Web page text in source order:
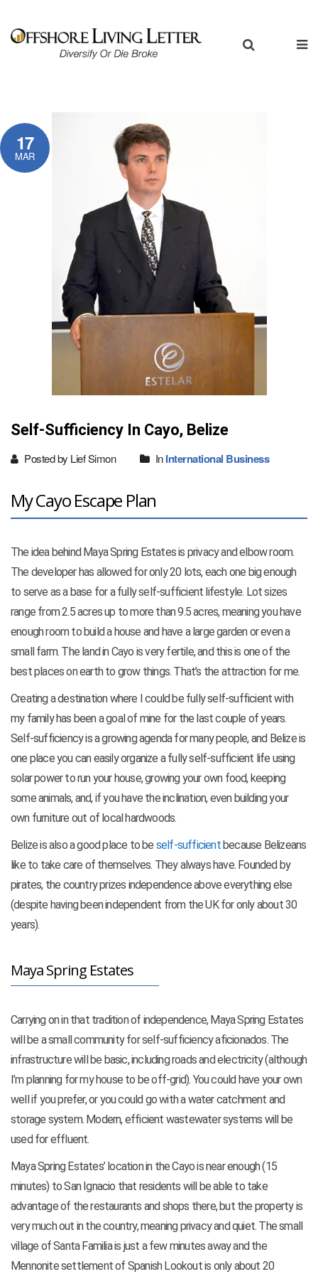
17
MAR
Self-Sufficiency In Cayo, Belize
Posted by Lief Simon InInternational Business
My Cayo Escape Plan
The idea behind Maya Spring Estates is privacy and elbow room.
The developer has allowed for only 20 lots, each one big enough
to serve as a base for a fully self-sufficient lifestyle. Lot sizes
range from 2.5 acres up to more than 9.5 acres, meaning you have
enough room to build a house and have a large garden or even a
small farm. The land in Cayo is very fertile, and this is one of the
best places on earth to grow things. That’s the attraction for me.
Creating a destination where I could be fully self-sufficient with
my family has been a goal of mine for the last couple of years.
Self-sufficiency is a growing agenda for many people, and Belize is
one place you can easily organize a fully self-sufficient life using
solar power to run your house, growing your own food, keeping
some animals, and, if you have the inclination, even building your
own furniture out of local hardwoods.
Belize is also a good place to be self-sufficientbecause Belizeans
like to take care of themselves. They always have. Founded by
pirates, the country prizes independence above everything else
(despite having been independent fromthe UK for only about 30
years).
Maya Spring Estates
Carrying on in that tradition of independence, Maya Spring Estates
will be a small community for self-sufficiency aficionados. The
infrastructure will be basic, including roads and electricity (although
I’m planning for my house to be off-grid). You could have your own
well if you prefer, or you could go with a water catchment and
storage system. Modern, efficient wastewater systems will be
used for effluent.
Maya Spring Estates’ location in the Cayo is near enough (15
minutes) to San Ignacio that residents will be able to take
advantage of the restaurants and shops there, but the property is
very much out in the country, meaning privacy and quiet. The small
village of Santa Familia is just a few minutes away and the
Mennonite settlement of Spanish Lookout is only about 20